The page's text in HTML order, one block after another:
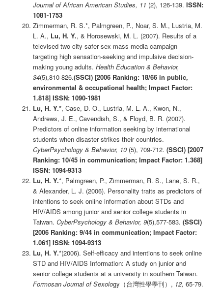
Journal of African American Studies, 11 (2), 126-139. ISSN:
1081-1753
Zimmerman, R. S.*, Palmgreen, P., Noar, S. M., Lustria, M.
L. A., Lu, H. Y., & Horosewski, M. L. (2007). Results of a
televised two-city safer sex mass media campaign
targeting high sensation-seeking and impulsive decision-
making young adults. Health Education & Behavior,
34(5),810-826.(SSCI) [2006 Ranking: 18/66 in public,
environmental & occupational health; Impact Factor:
1.818] ISSN: 1090-1981
Lu, H. Y.*, Case, D. O., Lustria, M. L. A., Kwon, N.,
Andrews, J. E., Cavendish, S., & Floyd, B. R. (2007).
Predictors of online information seeking by international
students when disaster strikes their countries.
CyberPsychology & Behavior, 10 (5), 709-712. (SSCI) [2007
Ranking: 10/45 in communication; Impact Factor: 1.368]
ISSN: 1094-9313
Lu, H. Y.*, Palmgreen, P., Zimmerman, R. S., Lane, S. R.,
& Alexander, L. J. (2006). Personality traits as predictors of
intentions to seek online information about STDs and
HIV/AIDS among junior and senior college students in
Taiwan. CyberPsychology & Behavior, 9(5),577-583. (SSCI)
[2006 Ranking: 9/44 in communication; Impact Factor:
1.061] ISSN: 1094-9313
Lu, H. Y.*(2006). Self-efficacy and intentions to seek online
STD and HIV/AIDS Information: A study on junior and
senior college students at a university in southern Taiwan.
Formosan Journal of Sexology（台灣性學學刊）, 12, 65-79.